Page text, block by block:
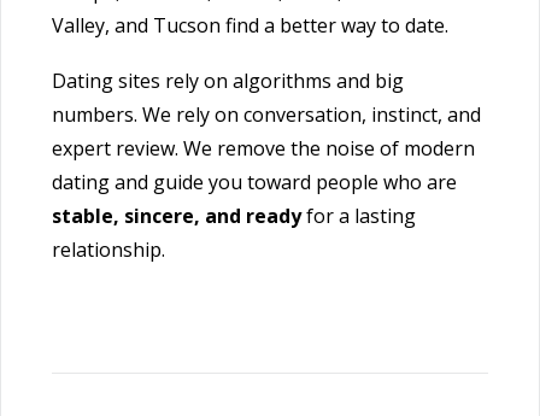
Valley, and Tucson find a better way to date.
Dating sites rely on algorithms and big
numbers. We rely on conversation, instinct, and
expert review. We remove the noise of modern
dating and guide you toward people who are
stable, sincere, and readyfor a lasting
relationship.